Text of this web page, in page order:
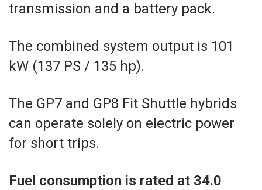
transmission and a battery pack.
The combined system output is 101
kW (137 PS / 135 hp).
The GP7 and GP8 Fit Shuttle hybrids
can operate solely on electric power
for short trips.
Fuel consumption is rated at 34.0